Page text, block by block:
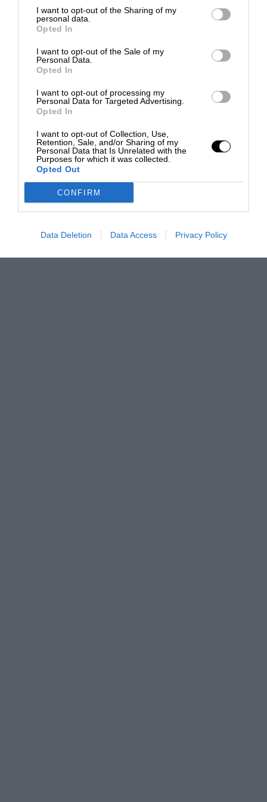
I want to opt-out of the Sharing of my
personal data.
Opted In
I want to opt-out of the Sale of my
Personal Data.
Opted In
I want to opt-out of processing my
Personal Data for Targeted Advertising.
Opted In
I want to opt-out of Collection, Use,
Retention, Sale, and/or Sharing of my
Personal Data that Is Unrelated with the
Purposes for which it was collected.
Opted Out
CONFIRM
Data Deletion Data Access Privacy Policy